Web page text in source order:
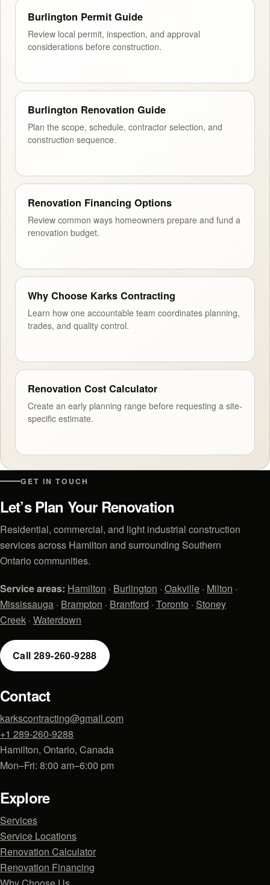
Burlington Permit Guide
Review local permit, inspection, and approval
considerations before construction.
Burlington Renovation Guide
Plan the scope, schedule, contractor selection, and
construction sequence.
Renovation Financing Options
Review common ways homeowners prepare and fund a
renovation budget.
Why Choose Karks Contracting
Learn how one accountable team coordinates planning,
trades, and quality control.
Renovation Cost Calculator
Create an early planning range before requesting a site-
specific estimate.
GET IN TOUCH
Let’s Plan Your Renovation
Residential, commercial, and light industrial construction
services across Hamilton and surrounding Southern
Ontario communities.
Service areas: Hamilton · Burlington · Oakville · Milton ·
Mississauga · Brampton · Brantford · Toronto · Stoney
Creek · Waterdown
Call 289-260-9288
Contact
karkscontracting@gmail.com
+1 289-260-9288
Hamilton, Ontario, Canada
Mon–Fri: 8:00 am–6:00 pm
Explore
Services
Service Locations
Renovation Calculator
Renovation Financing